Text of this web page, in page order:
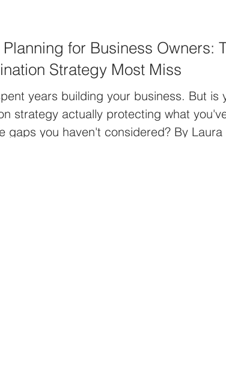
Planning for Business Owners:
Strategy Most Miss
years building your business. But is
strategy actually protecting what
gaps you haven't considered? By Laura